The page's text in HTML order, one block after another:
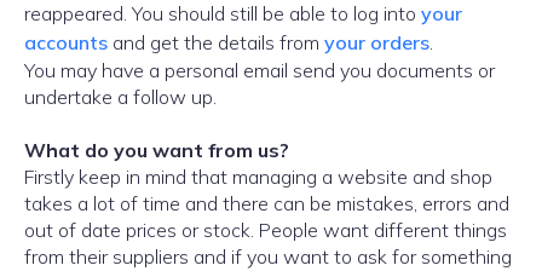
reappeared. You should still be able to log into your
accounts and get the details from your orders.
You may have a personal email send you documents or
undertake a follow up.
What do you want from us?
Firstly keep in mind that managing a website and shop
takes a lot of time and there can be mistakes, errors and
out of date prices or stock. People want different things
from their suppliers and if you want to ask for something